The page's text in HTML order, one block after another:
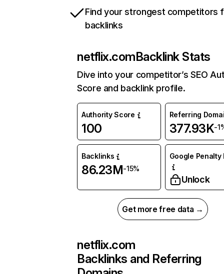
Find your strongest competitors
backlinks
netflix.comBacklink Stats
Dive into your competitor’s SEO
Score and backlink profile.
Authority Score
100
Referring
377.93K-
Backlinks
86.23M-15%
Google Penalty
Unlock
Get more free data →
netflix.com
Backlinks and Referring